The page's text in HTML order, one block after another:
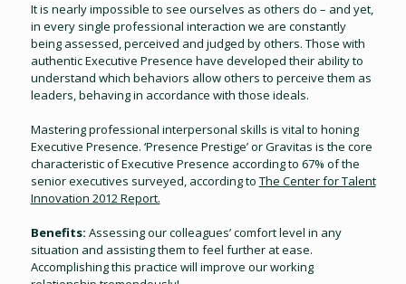
It is nearly impossible to see ourselves as others do – and yet,
in every single professional interaction we are constantly
being assessed, perceived and judged by others. Those with
authentic Executive Presence have developed their ability to
understand which behaviors allow others to perceive them as
leaders, behaving in accordance with those ideals.
Mastering professional interpersonal skills is vital to honing
Executive Presence. ‘Presence Prestige’ or Gravitas is the core
characteristic of Executive Presence according to 67% of the
senior executives surveyed, according to The Center for Talent
Innovation 2012 Report.
Benefits: Assessing our colleagues’ comfort level in any
situation and assisting them to feel further at ease.
Accomplishing this practice will improve our working